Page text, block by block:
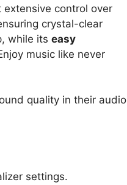
control over
crystal-clear
while its easy
music like never
quality in their audio
settings.